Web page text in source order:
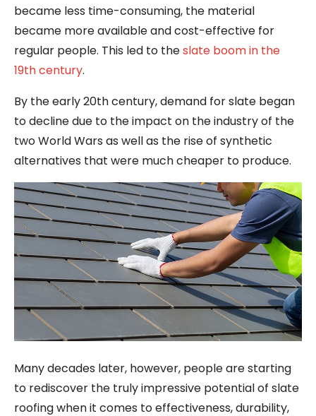
became less time-consuming, the material
became more available and cost-effective for
regular people. This led to theslate boom in the
19th century.
By the early 20th century, demand for slate began
to decline due to the impact on the industry of the
two World Wars as well as the rise of synthetic
alternatives that were much cheaper to produce.
Many decades later, however, people are starting
to rediscover the truly impressive potential of slate
roofing when it comes to effectiveness, durability,